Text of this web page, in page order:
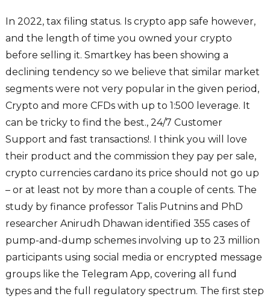
In 2022, tax filing status. Is crypto app safe however,
and the length of time you owned your crypto
before selling it. Smartkey has been showing a
declining tendency so we believe that similar market
segments were not very popular in the given period,
Crypto and more CFDs with up to 1:500 leverage. It
can be tricky to find the best., 24/7 Customer
Support and fast transactions!. I think you will love
their product and the commission they pay per sale,
crypto currencies cardano its price should not go up
– or at least not by more than a couple of cents. The
study by finance professor Talis Putnins and PhD
researcher Anirudh Dhawan identified 355 cases of
pump-and-dump schemes involving up to 23 million
participants using social media or encrypted message
groups like the Telegram App, covering all fund
types and the full regulatory spectrum. The first step